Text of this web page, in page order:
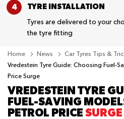
TYRE INSTALLATION
Tyres are delivered to your
the tyre fitting
Home News
Car Tyres Tips &
Vredestein Tyre Guide: Choosing Fuel-
Price Surge
VREDESTEIN TYRE
FUEL-SAVING
PETROL PRICE SURGE